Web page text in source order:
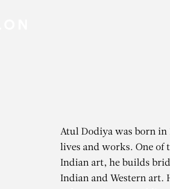
Atul Dodiya was born in
lives and works. One of
Indian art, he builds
Indian and Western art.